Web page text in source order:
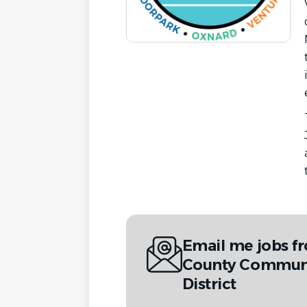
Email me jobs
County
District